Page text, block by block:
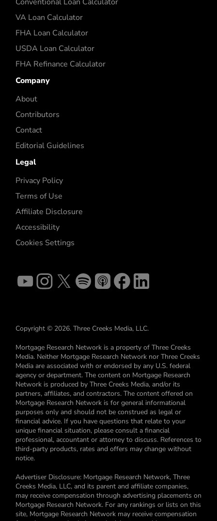
VA Loan Calculator
FHA Loan Calculator
USDA Loan Calculator
FHA Refinance Calculator
Company
About
Contributors
Contact
Editorial Guidelines
Legal
Privacy Policy
Terms of Use
Affiliate Disclosure
Accessibility
Cookies Settings
Copyright © 2026. Three Creeks Media, LLC.
Mortgage Research Network is a property of Three Creeks
Media. Neither Mortgage Research Network nor Three Creeks
Media are associated with or endorsed by any U.S. federal
agency or department. The content on Mortgage Research
Network is produced by Three Creeks Media, and/or its
partners, affiliates, and contractors. The content offered on
Mortgage Research Network is for general informational
purposes only and should not be construed as legal or
financial advice. If you have questions that relate to your
unique financial situation, please consult a financial
professional, accountant or attorney to discuss. References to
third-party products, rates and offers may change without
notice.
Advertiser Disclosure: Mortgage Research Network, Three
Creeks Media, LLC, and its parent and affiliate companies,
may receive compensation through advertising placements on
Mortgage Research Network. For any rankings or lists on this
site, Mortgage Research Network may receive compensation